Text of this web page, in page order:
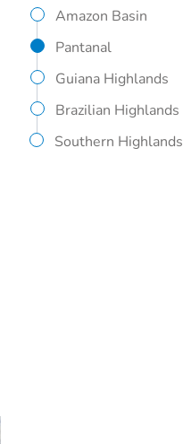
Amazon Basin
Pantanal
Guiana Highlands
Brazilian Highlands
Southern Highlands